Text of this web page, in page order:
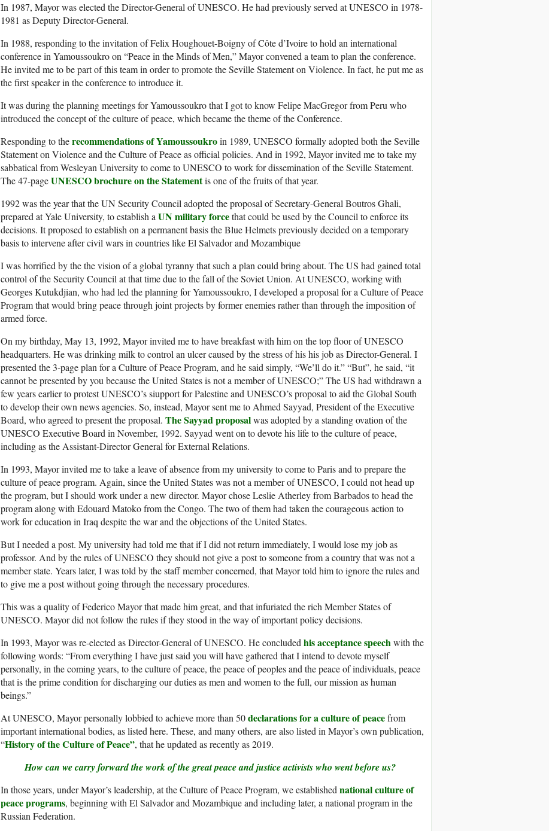
In 1987, Mayor was elected the Director-General of UNESCO. He had previously served at UNESCO in 1978-
1981 as Deputy Director-General.
In 1988, responding to the invitation of Felix Houghouet-Boigny of Côte d’Ivoire to hold an international
conference in Yamoussoukro on “Peace in the Minds of Men,” Mayor convened a team to plan the conference.
He invited me to be part of this team in order to promote the Seville Statement on Violence. In fact, he put me as
the first speaker in the conference to introduce it.
It was during the planning meetings for Yamoussoukro that I got to know Felipe MacGregor from Peru who
introduced the concept of the culture of peace, which became the theme of the Conference.
Responding to therecommendations of Yamoussoukroin 1989, UNESCO formally adopted both the Seville
Statement on Violence and the Culture of Peace as official policies. And in 1992, Mayor invited me to take my
sabbatical from Wesleyan University to come to UNESCO to work for dissemination of the Seville Statement.
The 47-pageUNESCO brochure on the Statementis one of the fruits of that year.
1992 was the year that the UN Security Council adopted the proposal of Secretary-General Boutros Ghali,
prepared at Yale University, to establish a UN military forcethat could be used by the Council to enforce its
decisions. It proposed to establish on a permanent basis the Blue Helmets previously decided on a temporary
basis to intervene after civil wars in countries like El Salvador and Mozambique
I was horrified by the the vision of a global tyranny that such a plan could bring about. The US had gained total
control of the Security Council at that time due to the fall of the Soviet Union. At UNESCO, working with
Georges Kutukdjian, who had led the planning for Yamoussoukro, I developed a proposal for a Culture of Peace
Program that would bring peace through joint projects by former enemies rather than through the imposition of
armed force.
On my birthday, May 13, 1992, Mayor invited me to have breakfast with him on the top floor of UNESCO
headquarters. He was drinking milk to control an ulcer caused by the stress of his his job as Director-General. I
presented the 3-page plan for a Culture of Peace Program, and he said simply, “We’ll do it.” “But”, he said, “it
cannot be presented by you because the United States is not a member of UNESCO;” The US had withdrawn a
few years earlier to protest UNESCO’s siupport for Palestine and UNESCO’s proposal to aid the Global South
to develop their own news agencies. So, instead, Mayor sent me to Ahmed Sayyad, President of the Executive
Board, who agreed to present the proposal. The Sayyad proposalwas adopted by a standing ovation of the
UNESCO Executive Board in November, 1992. Sayyad went on to devote his life to the culture of peace,
including as the Assistant-Director General for External Relations.
In 1993, Mayor invited me to take a leave of absence from my university to come to Paris and to prepare the
culture of peace program. Again, since the United States was not a member of UNESCO, I could not head up
the program, but I should work under a new director. Mayor chose Leslie Atherley from Barbados to head the
program along with Edouard Matoko from the Congo. The two of them had taken the courageous action to
work for education in Iraq despite the war and the objections of the United States.
But I needed a post. My university had told me that if I did not return immediately, I would lose my job as
professor. And by the rules of UNESCO they should not give a post to someone from a country that was not a
member state. Years later, I was told by the staff member concerned, that Mayor told him to ignore the rules and
to give me a post without going through the necessary procedures.
This was a quality of Federico Mayor that made him great, and that infuriated the rich Member States of
UNESCO. Mayor did not follow the rules if they stood in the way of important policy decisions.
In 1993, Mayor was re-elected as Director-General of UNESCO. He concluded his acceptance speechwith the
following words: “From everything I have just said you will have gathered that I intend to devote myself
personally, in the coming years, to the culture of peace, the peace of peoples and the peace of individuals, peace
that is the prime condition for discharging our duties as men and women to the full, our mission as human
beings.”
At UNESCO, Mayor personally lobbied to achieve more than 50declarations for a culture of peacefrom
important international bodies, as listed here. These, and many others, are also listed in Mayor’s own publication,
“History of the Culture of Peace”, that he updated as recently as 2019.
How can we carry forward the work of the great peace and justice activists who went before us?
In those years, under Mayor’s leadership, at the Culture of Peace Program, we established national culture of
peace programs, beginning with El Salvador and Mozambique and including later, a national program in the
Russian Federation.